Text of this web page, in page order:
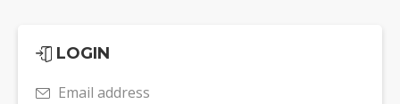
LOGIN
Email address